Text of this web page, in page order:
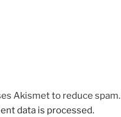
Akismet to reduce spam.
data is processed.